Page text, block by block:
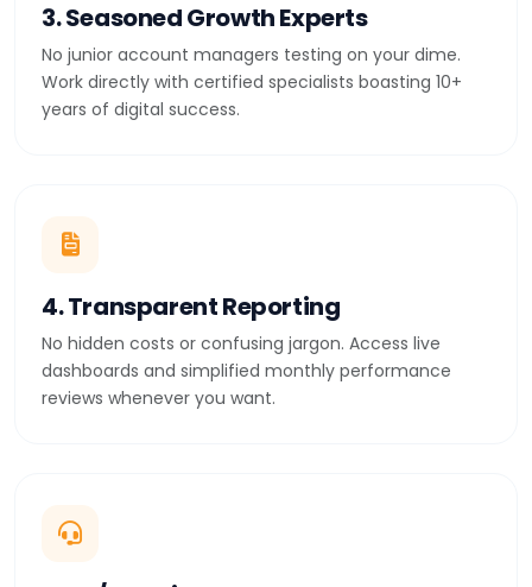
3. Seasoned Growth Experts
No junior account managers testing on your dime.
Work directly with certified specialists boasting 10+
years of digital success.
4. Transparent Reporting
No hidden costs or confusing jargon. Access live
dashboards and simplified monthly performance
reviews whenever you want.